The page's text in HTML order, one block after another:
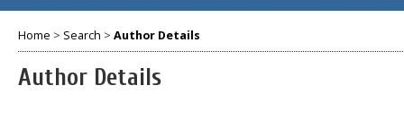
Home > Search > Author Details
Author Details